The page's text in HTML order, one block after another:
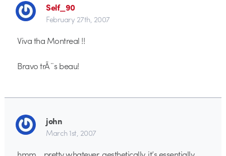
Self_90
February 27th, 2007
Viva tha Montreal !!
Bravo trÃ¨s beau!
john
March 1st, 2007